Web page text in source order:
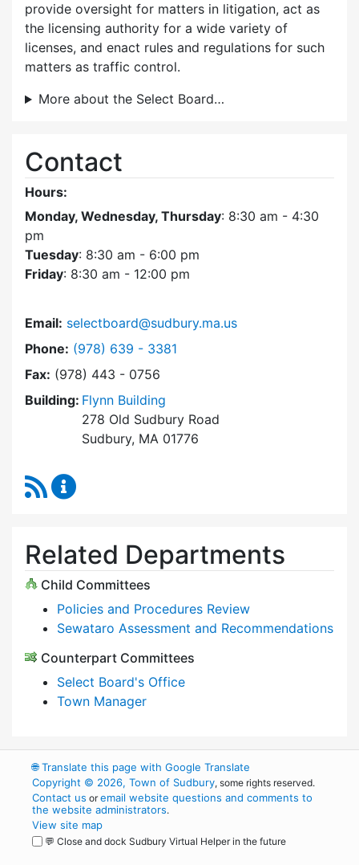
provide oversight for matters in litigation, act as
the licensing authority for a wide variety of
licenses, and enact rules and regulations for such
matters as traffic control.
More about the Select Board…
Contact
Hours:
Monday, Wednesday, Thursday: 8:30 am - 4:30
pm
Tuesday: 8:30 am - 6:00 pm
Friday: 8:30 am - 12:00 pm
Email: selectboard@sudbury.ma.us
Phone: Dial Select Board at
(978) 639 - 3381
Fax: (978) 443 - 0756
Building: Flynn Building
278 Old Sudbury Road
Sudbury, MA 01776
RSS Feed
Related Departments
Child Committees
Policies and Procedures Review
Sewataro Assessment and Recommendations
Counterpart Committees
Select Board's Office
Town Manager
🌐Translate this page with Google Translate
Copyright © 2026, Town of Sudbury, some rights reserved.
Contact us oremail website questions and comments to
the website administrators.
View site map
💬 Close and dock Sudbury Virtual Helper in the future